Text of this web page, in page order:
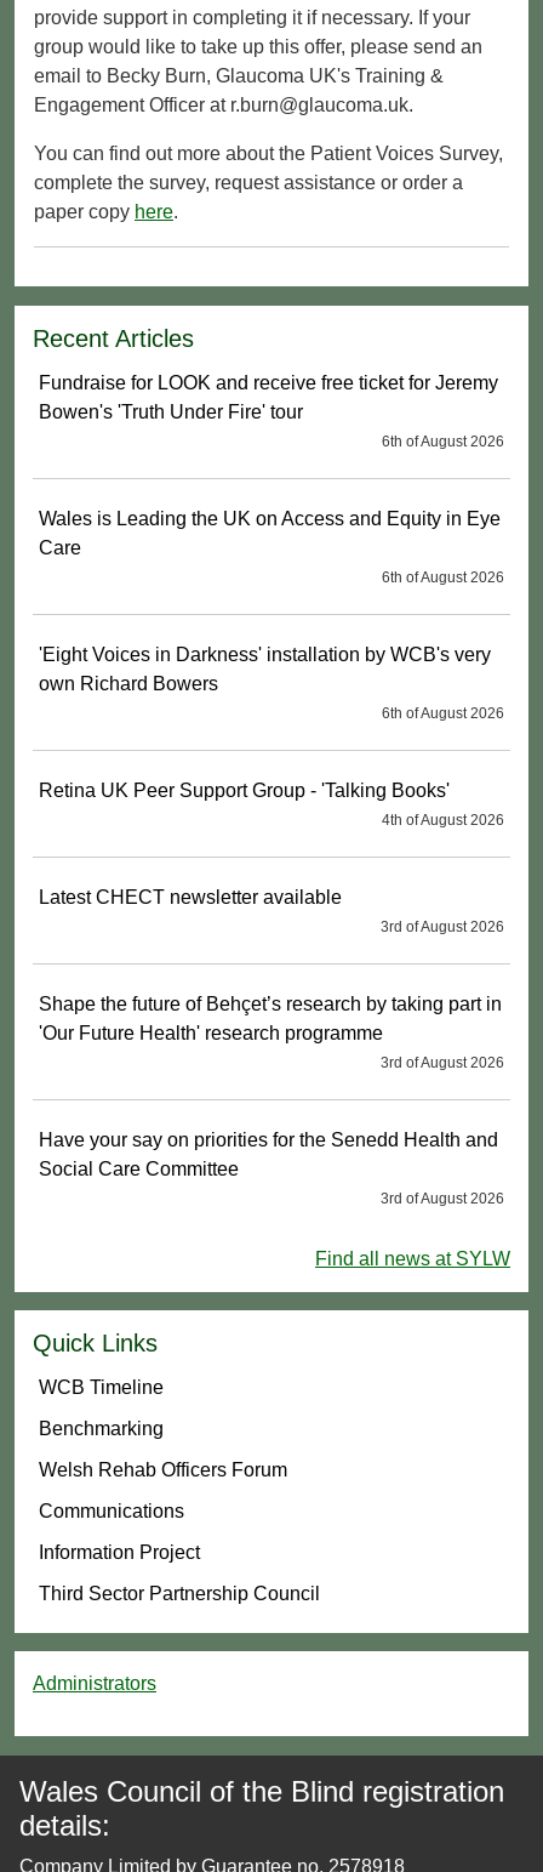
provide support in completing it if necessary. If your
group would like to take up this offer, please send an
email to Becky Burn, Glaucoma UK's ​Training &
Engagement Officer at r.burn@glaucoma.uk.
You can find out more about the Patient Voices Survey,
complete the survey, request assistance or order a
paper copy here.
Recent Articles
Fundraise for LOOK and receive free ticket for Jeremy
Bowen's 'Truth Under Fire' tour
6th of August 2026
Wales is Leading the UK on Access and Equity in Eye
Care
6th of August 2026
'Eight Voices in Darkness' installation by WCB's very
own Richard Bowers
6th of August 2026
Retina UK Peer Support Group - 'Talking Books'
4th of August 2026
Latest CHECT newsletter available
3rd of August 2026
Shape the future of Behçet’s research by taking part in
'Our Future Health' research programme
3rd of August 2026
Have your say on priorities for the Senedd Health and
Social Care Committee
3rd of August 2026
Find all news at SYLW
Quick Links
WCB Timeline
Benchmarking
Welsh Rehab Officers Forum
Communications
Information Project
Third Sector Partnership Council
Administrators
Wales Council of the Blind registration
details:
Company Limited by Guarantee no. 2578918